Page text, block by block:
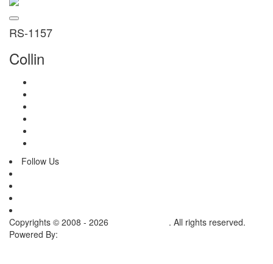
RS-1157
Collin
Follow Us
Copyrights © 2008 - 2026
. All rights reserved.
Powered By: